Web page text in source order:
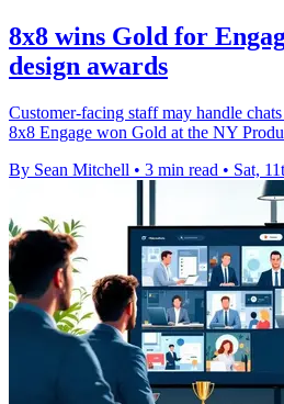
8x8 wins Gold for
design awards
Customer-facing staff may handle
8x8 Engage won Gold at the NY
By Sean Mitchell • 3 min read • Sat,